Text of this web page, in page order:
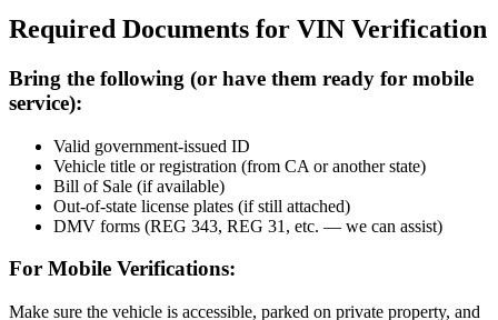
Required Documents for VIN Verification
Bring the following (or have them ready for mobile
service):
Valid government-issued ID
Vehicle title or registration (from CA or another state)
Bill of Sale (if available)
Out-of-state license plates (if still attached)
DMV forms (REG 343, REG 31, etc. — we can assist)
For Mobile Verifications:
Make sure the vehicle is accessible, parked on private property, and